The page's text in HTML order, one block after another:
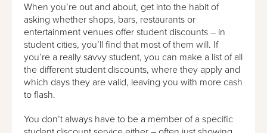
When you’re out and about, get into the habit of
asking whether shops, bars, restaurants or
entertainment venues offer student discounts – in
student cities, you’ll find that most of them will. If
you’re a really savvy student, you can make a list of all
the different student discounts, where they apply and
which days they are valid, leaving you with more cash
to flash.
You don’t always have to be a member of a specific